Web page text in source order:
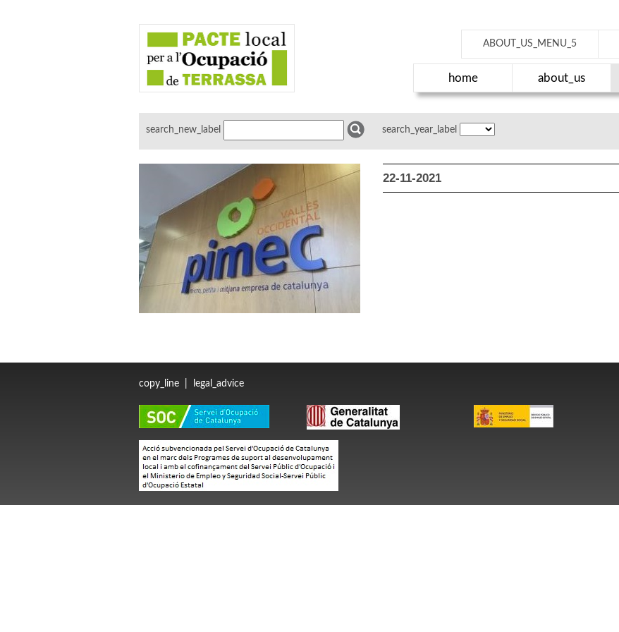
ABOUT_US_MENU_5
home about_us
search_new_label search_year_label
22-11-2021
copy_line legal_advice